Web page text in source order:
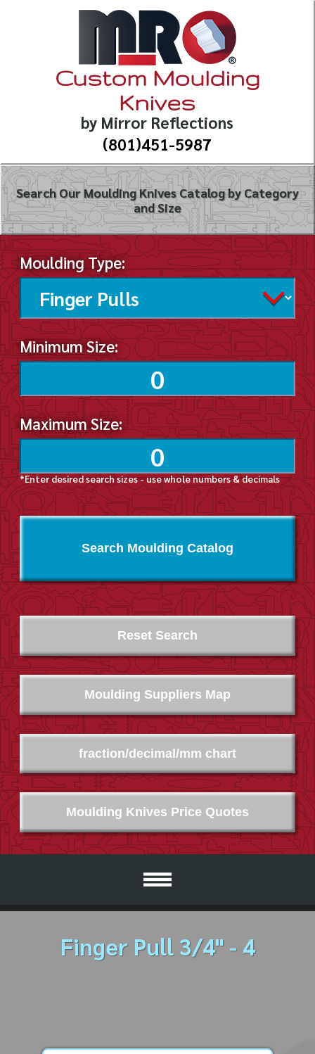
Custom Moulding
Knives
by Mirror Reflections
(801)451-5987
Search Our Moulding Knives Catalog by Category
and Size
Moulding Type:
Minimum Size:
Maximum Size:
*Enter desired search sizes - use whole numbers & decimals
Search Moulding Catalog
Moulding Suppliers Map
Moulding Knives Price Quotes
fraction/decimal/mm chart
Reset Search
Finger Pull 3/4" - 4